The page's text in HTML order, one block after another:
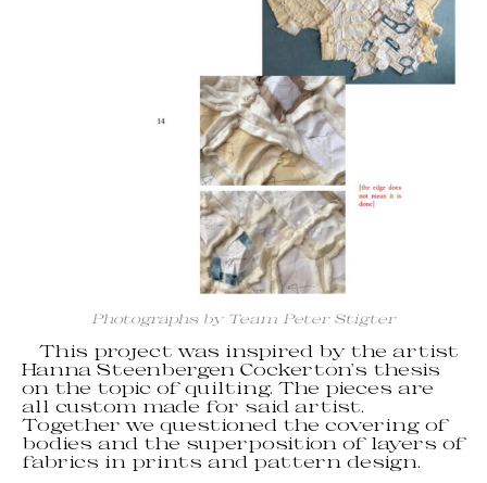
Photographs by Team Peter Stigter
This project was inspired by the artist
Hanna Steenbergen Cockerton’s thesis
on the topic of quilting. The pieces are
all custom made for said artist.
Together we questioned the covering of
bodies and the superposition of layers of
fabrics in prints and pattern design.